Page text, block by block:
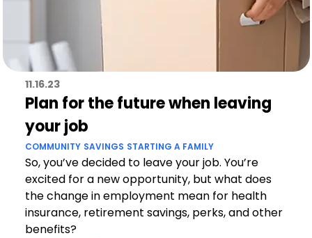
11.16.23
Plan for the future when leaving
your job
COMMUNITY SAVINGS STARTING A FAMILY
So, you’ve decided to leave your job. You’re
excited for a new opportunity, but what does
the change in employment mean for health
insurance, retirement savings, perks, and other
benefits?